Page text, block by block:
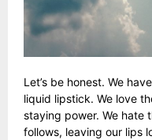
Let’s be honest. We
liquid lipstick. We love
staying power. We hate
follows, leaving our lips